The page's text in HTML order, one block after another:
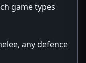
game types
any defence